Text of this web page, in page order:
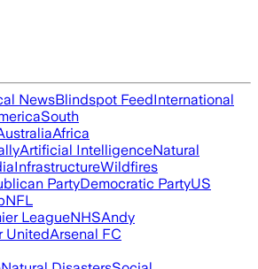
NewsBlindspot FeedInternational
South
Africa
Artificial IntelligenceNatural
InfrastructureWildfires
PartyDemocratic PartyUS
NFL
LeagueNHSAndy
UnitedArsenal FC